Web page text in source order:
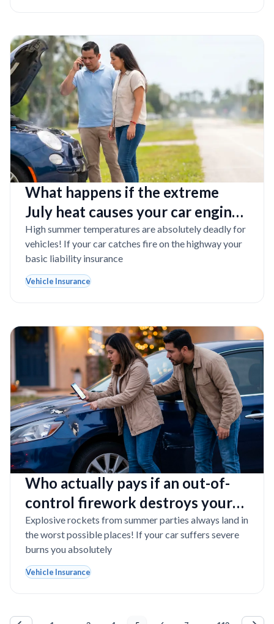
What happens if the extreme
July heat causes your car engine
to burst into flames in Florida?
High summer temperatures are absolutely deadly for
vehicles! If your car catches fire on the highway your
basic liability insurance
Vehicle Insurance
Who actually pays if an out-of-
control firework destroys your
expensive car paint in Texas?
Explosive rockets from summer parties always land in
the worst possible places! If your car suffers severe
burns you absolutely
Vehicle Insurance